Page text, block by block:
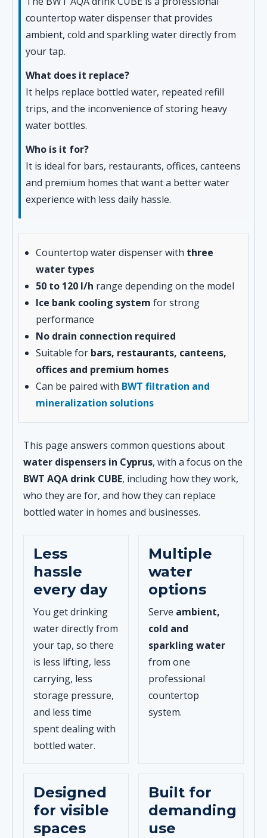
countertop water dispenser that provides
ambient, cold and sparkling water directly from
your tap.
What does it replace?
It helps replace bottled water, repeated refill
trips, and the inconvenience of storing heavy
water bottles.
Who is it for?
It is ideal for bars, restaurants, offices, canteens
and premium homes that want a better water
experience with less daily hassle.
Countertop water dispenser with three
water types
50 to 120 l/h range depending on the model
Ice bank cooling system for strong
performance
No drain connection required
Suitable for bars, restaurants, canteens,
offices and premium homes
Can be paired with BWT filtration and
mineralization solutions
This page answers common questions about
water dispensers in Cyprus, with a focus on the
BWT AQA drink CUBE, including how they work,
who they are for, and how they can replace
bottled water in homes and businesses.
Less
hassle
every day
You get drinking
water directly from
your tap, so there
is less lifting, less
carrying, less
storage pressure,
and less time
spent dealing with
bottled water.
Multiple
water
options
Serve ambient,
cold and
sparkling water
from one
professional
countertop
system.
Designed
for visible
spaces
Built for
demanding
use